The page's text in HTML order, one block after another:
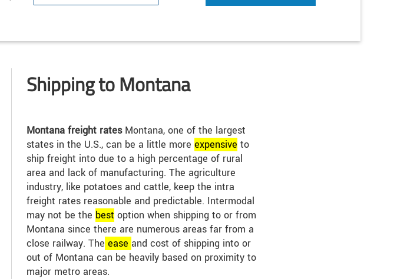
Shipping to Montana
Montana freight ratesMontana, one of the largest
states in the U.S., can be a little moreexpensive to
ship freight into due to a high percentage of rural
area and lack of manufacturing. The agriculture
industry, like potatoes and cattle, keep the intra
freight rates reasonable and predictable. Intermodal
may not be the best option when shipping to or from
Montana since there are numerous areas far from a
close railway. The easeand cost of shipping into or
out of Montana can be heavily based on proximity to
major metro areas.